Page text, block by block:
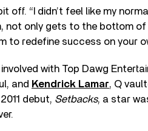
off. “I didn’t feel like my
not only gets to the bottom
to redefine success on your
with Top Dawg
and Kendrick Lamar, Q
debut, Setbacks, a star